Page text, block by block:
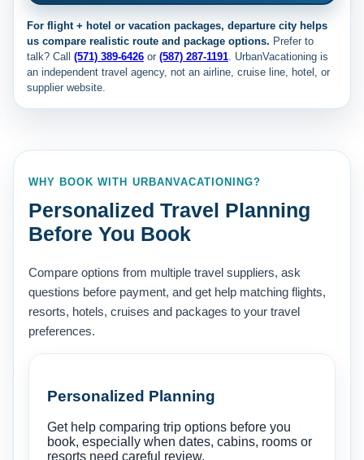
For flight + hotel or vacation packages, departure city helps
us compare realistic route and package options. Prefer to
talk? Call (571) 389-6426 or (587) 287-1191. UrbanVacationing is
an independent travel agency, not an airline, cruise line, hotel, or
supplier website.
WHY BOOK WITH URBANVACATIONING?
Personalized Travel Planning
Before You Book
Compare options from multiple travel suppliers, ask
questions before payment, and get help matching flights,
resorts, hotels, cruises and packages to your travel
preferences.
Personalized Planning
Get help comparing trip options before you
book, especially when dates, cabins, rooms or
resorts need careful review.